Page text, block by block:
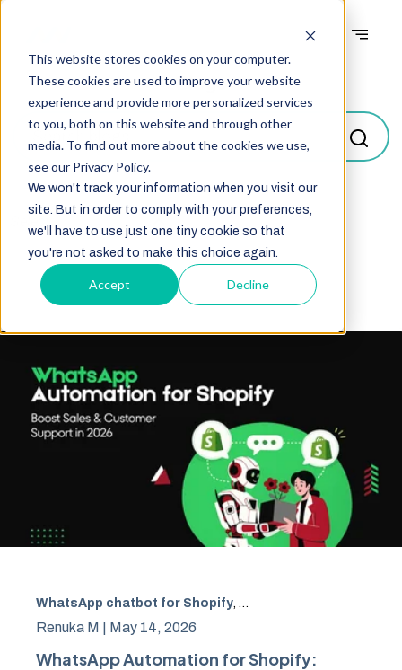
This website stores cookies on your computer.
These cookies are used to improve your website
experience and provide more personalized services
to you, both on this website and through other
media. To find out more about the cookies we use,
see our Privacy Policy.
We won't track your information when you visit our
site. But in order to comply with your preferences,
we'll have to use just one tiny cookie so that
you're not asked to make this choice again.
Accept Decline
Blogs
WhatsApp chatbot for Shopify, WhatsApp automation
Renuka M | May 14, 2026
WhatsApp Automation for Shopify: